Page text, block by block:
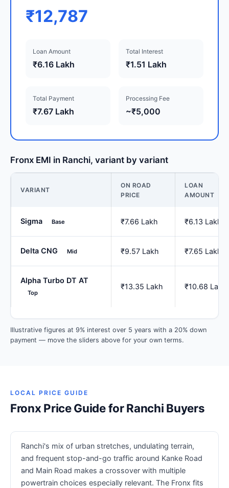
₹12,787
Loan Amount
₹6.16 Lakh
Total Interest
₹1.51 Lakh
Total Payment
₹7.67 Lakh
Processing Fee
~₹5,000
Fronx EMI in Ranchi, variant by variant
VARIANT
ON ROAD
PRICE
LOAN
AMOUNT
Sigma Base ₹7.66 Lakh ₹6.13 Lakh
Delta CNG Mid ₹9.57 Lakh ₹7.65 Lakh
Alpha Turbo DT AT
Top
₹13.35 Lakh ₹10.68 Lakh
Illustrative figures at 9% interest over 5 years with a 20% down
payment — move the sliders above for your own terms.
LOCAL PRICE GUIDE
Fronx Price Guide for Ranchi Buyers
Ranchi's mix of urban stretches, undulating terrain,
and frequent stop-and-go traffic around Kanke Road
and Main Road makes a crossover with multiple
powertrain choices especially relevant. The Fronx fits